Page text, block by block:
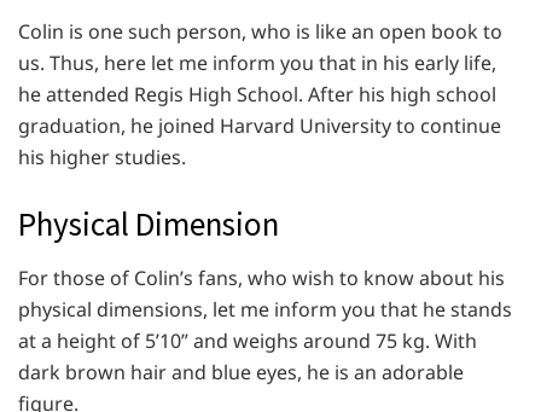
Colin is one such person, who is like an open book to
us. Thus, here let me inform you that in his early life,
he attended Regis High School. After his high school
graduation, he joined Harvard University to continue
his higher studies.
Physical Dimension
For those of Colin’s fans, who wish to know about his
physical dimensions, let me inform you that he stands
at a height of 5’10” and weighs around 75 kg. With
dark brown hair and blue eyes, he is an adorable
figure.